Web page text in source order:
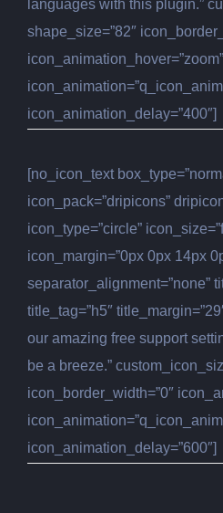
languages with this plugin.”
shape_size=”82″
icon_animation_hover=”zoom”
icon_animation_delay=”400″]
[no_icon_text
icon_pack=”dripicons”
icon_type=”circle”
icon_margin=”0px 0px 14px
separator_alignment=”none”
title_tag=”h5″
our amazing free support
be a breeze.”
icon_border_width=”0″
icon_animation_delay=”600″]